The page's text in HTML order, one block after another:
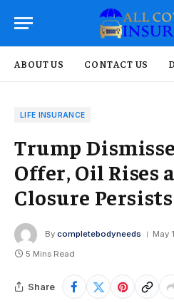
ABOUT US CONTACT US
LIFE INSURANCE
Trump
Offer, Oil Rises
Closure Persists
By completebodyneeds May
5 Mins Read
Share